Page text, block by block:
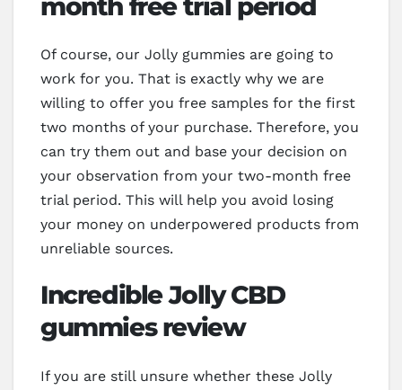
month free trial period
Of course, our Jolly gummies are going to
work for you. That is exactly why we are
willing to offer you free samples for the first
two months of your purchase. Therefore, you
can try them out and base your decision on
your observation from your two-month free
trial period. This will help you avoid losing
your money on underpowered products from
unreliable sources.
Incredible Jolly CBD
gummies review
If you are still unsure whether these Jolly